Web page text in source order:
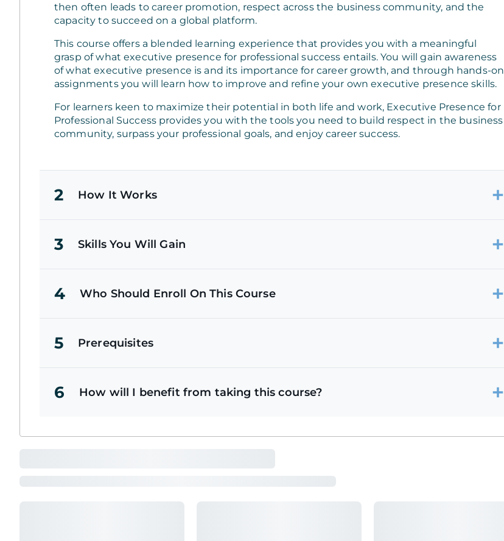
then often leads to career promotion, respect across the business community, and the
capacity to succeed on a global platform.
This course offers a blended learning experience that provides you with a meaningful
grasp of what executive presence for professional success entails. You will gain awareness
of what executive presence is and its importance for career growth, and through hands-on
assignments you will learn how to improve and refine your own executive presence skills.
For learners keen to maximize their potential in both life and work, Executive Presence for
Professional Success provides you with the tools you need to build respect in the business
community, surpass your professional goals, and enjoy career success.
2 How It Works
3 Skills You Will Gain
4 Who Should Enroll On This Course
5 Prerequisites
6 How will I benefit from taking this course?